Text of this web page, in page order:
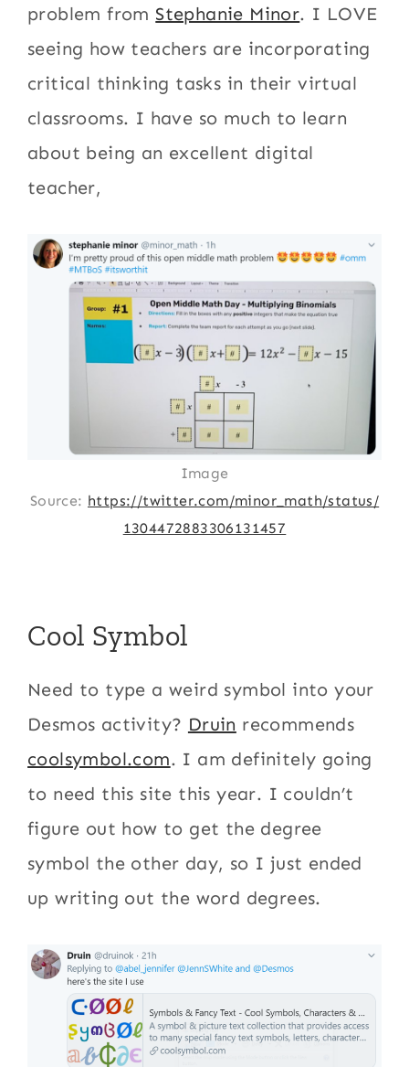
problem from Stephanie Minor. I LOVE
seeing how teachers are incorporating
critical thinking tasks in their virtual
classrooms. I have so much to learn
about being an excellent digital
teacher,
Image
Source: https://twitter.com/minor_math/status/
1304472883306131457
Cool Symbol
Need to type a weird symbol into your
Desmos activity? Druin recommends
coolsymbol.com. I am definitely going
to need this site this year. I couldn’t
figure out how to get the degree
symbol the other day, so I just ended
up writing out the word degrees.